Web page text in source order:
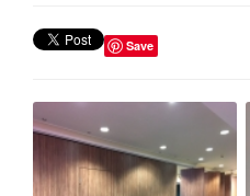
Save